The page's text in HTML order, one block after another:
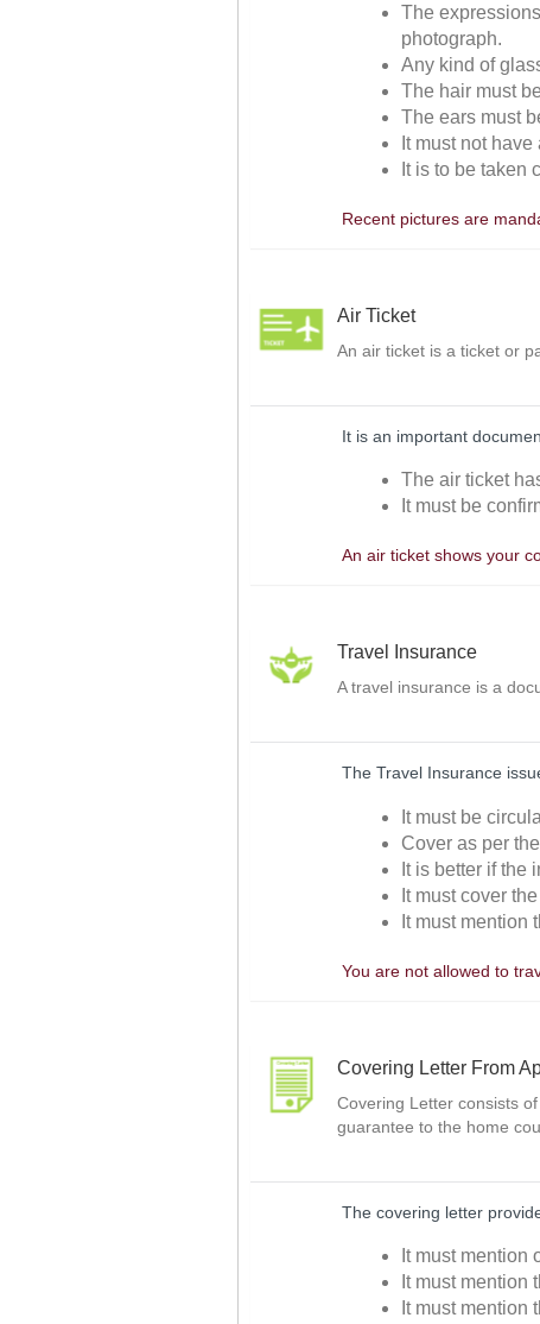
The
photograph.
Any kind of
The hair must
The ears must
It must not
It is to be taken
Recent pictures are
Air Ticket
An air ticket is a ticket or
It is an important
The air ticket
It must be
An air ticket shows your
Travel Insurance
A travel insurance is a
The Travel Insurance
It must be
Cover as per
It is better if the
It must cover
It must mention
You are not allowed to
Covering Letter From
Covering Letter consists
guarantee to the home
The covering letter
It must mention
It must mention
It must